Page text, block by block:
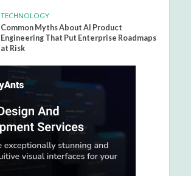
TECHNOLOGY
Common Myths About AI Product
Engineering That Put Enterprise Roadmaps
at Risk